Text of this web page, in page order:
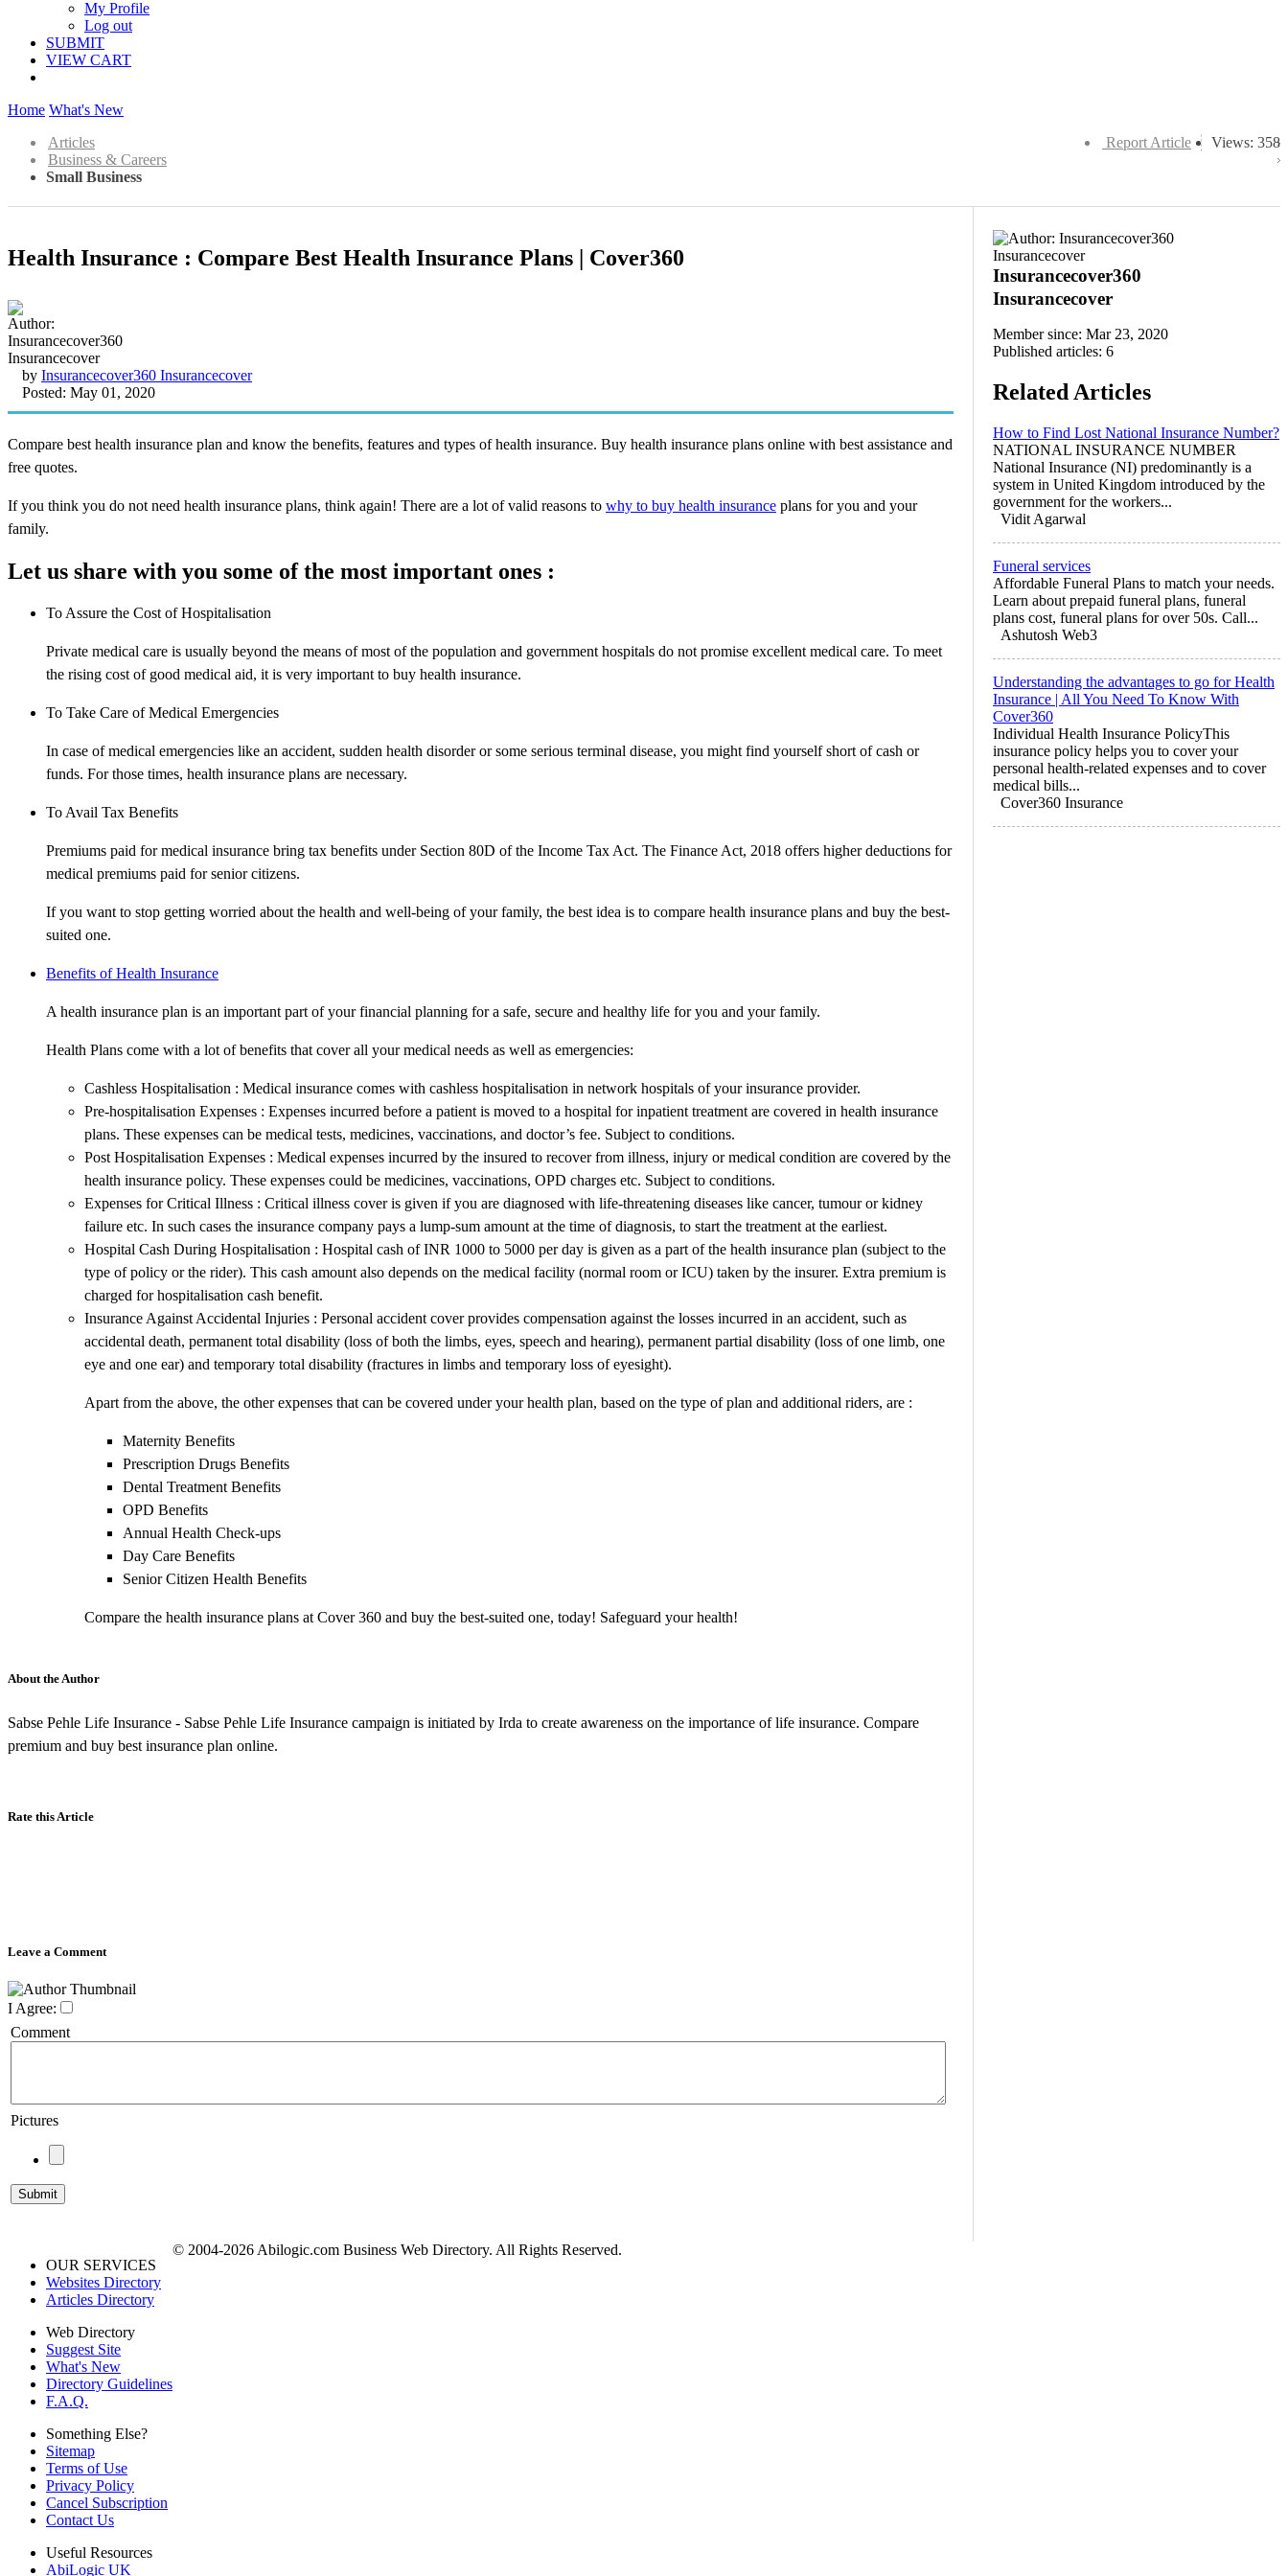
My Profile
Log out
SUBMIT
VIEW CART
Home What's New
Views: 358
Report Article
Articles
Business & Careers
Small Business
Health Insurance : Compare Best Health Insurance Plans | Cover360
by Insurancecover360 Insurancecover
Posted: May 01, 2020
Compare best health insurance plan and know the benefits, features and types of health insurance. Buy health insurance plans online with best assistance and
free quotes.
If you think you do not need health insurance plans, think again! There are a lot of valid reasons to why to buy health insurance plans for you and your
family.
Let us share with you some of the most important ones :
To Assure the Cost of Hospitalisation
Private medical care is usually beyond the means of most of the population and government hospitals do not promise excellent medical care. To meet
the rising cost of good medical aid, it is very important to buy health insurance.
To Take Care of Medical Emergencies
In case of medical emergencies like an accident, sudden health disorder or some serious terminal disease, you might find yourself short of cash or
funds. For those times, health insurance plans are necessary.
To Avail Tax Benefits
Premiums paid for medical insurance bring tax benefits under Section 80D of the Income Tax Act. The Finance Act, 2018 offers higher deductions for
medical premiums paid for senior citizens.
If you want to stop getting worried about the health and well-being of your family, the best idea is to compare health insurance plans and buy the best-
suited one.
Benefits of Health Insurance
A health insurance plan is an important part of your financial planning for a safe, secure and healthy life for you and your family.
Health Plans come with a lot of benefits that cover all your medical needs as well as emergencies:
Cashless Hospitalisation : Medical insurance comes with cashless hospitalisation in network hospitals of your insurance provider.
Pre-hospitalisation Expenses : Expenses incurred before a patient is moved to a hospital for inpatient treatment are covered in health insurance
plans. These expenses can be medical tests, medicines, vaccinations, and doctor’s fee. Subject to conditions.
Post Hospitalisation Expenses : Medical expenses incurred by the insured to recover from illness, injury or medical condition are covered by the
health insurance policy. These expenses could be medicines, vaccinations, OPD charges etc. Subject to conditions.
Expenses for Critical Illness : Critical illness cover is given if you are diagnosed with life-threatening diseases like cancer, tumour or kidney
failure etc. In such cases the insurance company pays a lump-sum amount at the time of diagnosis, to start the treatment at the earliest.
Hospital Cash During Hospitalisation : Hospital cash of INR 1000 to 5000 per day is given as a part of the health insurance plan (subject to the
type of policy or the rider). This cash amount also depends on the medical facility (normal room or ICU) taken by the insurer. Extra premium is
charged for hospitalisation cash benefit.
Insurance Against Accidental Injuries : Personal accident cover provides compensation against the losses incurred in an accident, such as
accidental death, permanent total disability (loss of both the limbs, eyes, speech and hearing), permanent partial disability (loss of one limb, one
eye and one ear) and temporary total disability (fractures in limbs and temporary loss of eyesight).
Apart from the above, the other expenses that can be covered under your health plan, based on the type of plan and additional riders, are :
Maternity Benefits
Prescription Drugs Benefits
Dental Treatment Benefits
OPD Benefits
Annual Health Check-ups
Day Care Benefits
Senior Citizen Health Benefits
Compare the health insurance plans at Cover 360 and buy the best-suited one, today! Safeguard your health!
About the Author
Sabse Pehle Life Insurance - Sabse Pehle Life Insurance campaign is initiated by Irda to create awareness on the importance of life insurance. Compare
premium and buy best insurance plan online.
Rate this Article
Leave a Comment
I Agree:
Comment
Pictures
Insurancecover360
Insurancecover
Member since: Mar 23, 2020
Published articles: 6
Related Articles
How to Find Lost National Insurance Number?
NATIONAL INSURANCE NUMBER
National Insurance (NI) predominantly is a
system in United Kingdom introduced by the
government for the workers...
Vidit Agarwal
Funeral services
Affordable Funeral Plans to match your needs.
Learn about prepaid funeral plans, funeral
plans cost, funeral plans for over 50s. Call...
Ashutosh Web3
Understanding the advantages to go for Health
Insurance | All You Need To Know With
Cover360
Individual Health Insurance PolicyThis
insurance policy helps you to cover your
personal health-related expenses and to cover
medical bills...
Cover360 Insurance
OUR SERVICES
Websites Directory
Articles Directory
Web Directory
Suggest Site
What's New
Directory Guidelines
F.A.Q.
Something Else?
Sitemap
Terms of Use
Privacy Policy
Cancel Subscription
Contact Us
Useful Resources
AbiLogic UK
© 2004-2026 Abilogic.com Business Web Directory. All Rights Reserved.